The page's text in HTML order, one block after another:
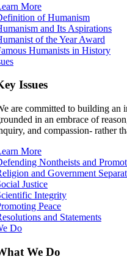
More
of Humanism
and Its Aspirations
of the Year Award
Humanists in History
Issues
are committed to building an
in an embrace of
and compassion- rather
More
Nontheists and
and Government
Justice
Integrity
Peace
and Statements
Do
We Do